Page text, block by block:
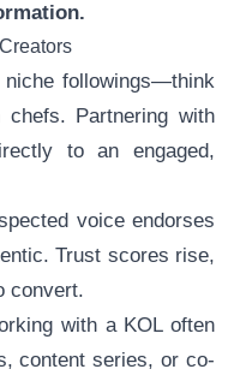
niche followings—think
chefs. Partnering with
to an engaged,
voice endorses
Trust scores rise,
convert.
with a KOL often
content series, or co-